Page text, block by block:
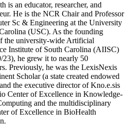
is an educator, researcher, and
He is the NCR Chair and Professor
Sc & Engineering at the University
(USC). As the founding
the university-wide Artificial
Institute of South Carolina (AIISC)
23), he grew it to nearly 50
Previously, he was the LexisNexis
Scholar (a state created endowed
the executive director of Kno.e.sis
Center of Excellence in Knowledge-
and the multidisciplinary
of Excellence in BioHealth